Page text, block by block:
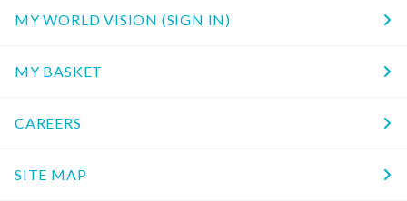
MY WORLD VISION (SIGN IN)
MY BASKET
CAREERS
SITE MAP